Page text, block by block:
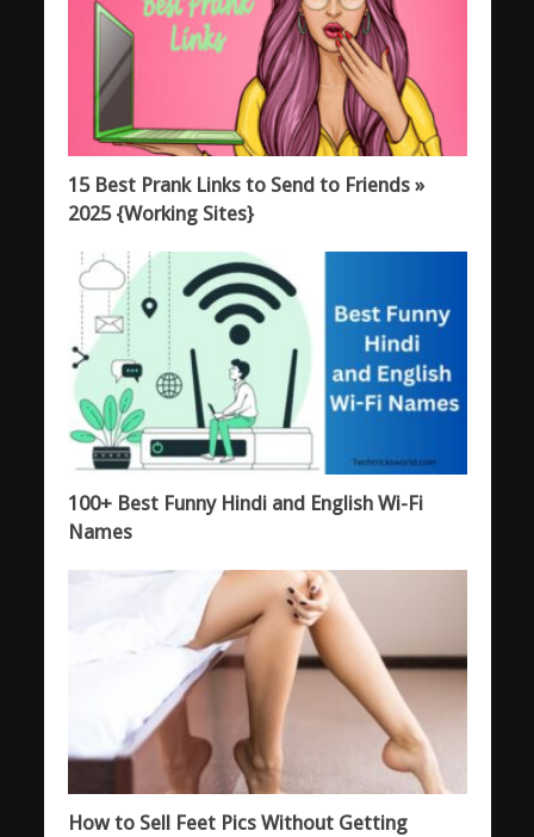
15 Best Prank Links to Send to Friends »
2025 {Working Sites}
100+ Best Funny Hindi and English Wi-Fi
Names
How to Sell Feet Pics Without Getting